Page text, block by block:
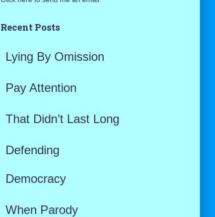
h
o
Recent Posts
Lying By Omission
Pay Attention
That Didn’t Last Long
Defending
Democracy
When Parody